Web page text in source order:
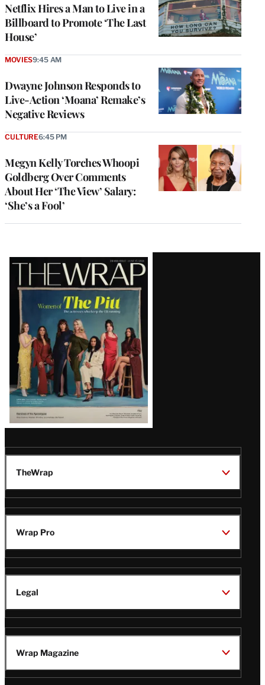
Netflix Hires a Man to Live in a
Billboard to Promote ‘The Last
House’
Dwayne Johnson Responds to
Live-Action ‘Moana’ Remake’s
Negative Reviews
MOVIES9:45 AM
Megyn Kelly Torches Whoopi
Goldberg Over Comments
About Her ‘The View’ Salary:
‘She’s a Fool’
CULTURE6:45 PM
Latest
Magazine
Issue
TheWrap
Wrap Pro
Legal
Wrap Magazine